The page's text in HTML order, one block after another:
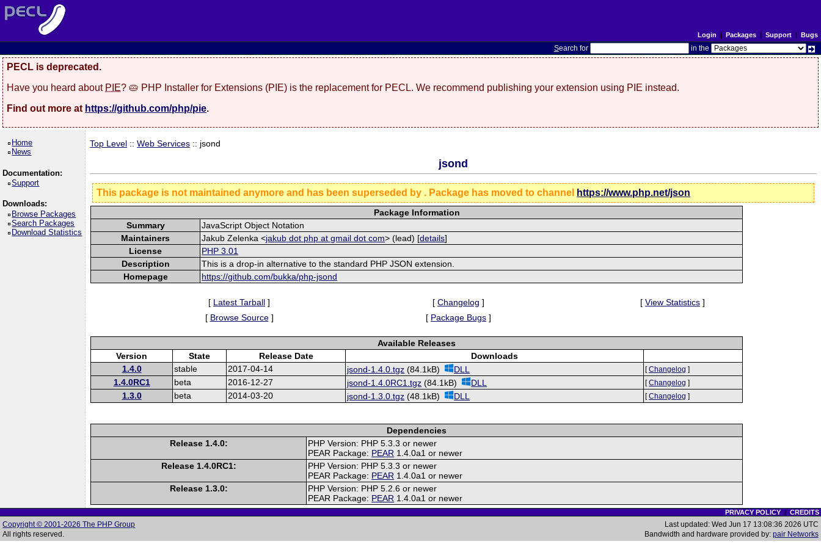
Login | Packages| Support| Bugs
Search for in the
PECL is deprecated.
Have you heard about PIE? 🥧 PHP Installer for Extensions (PIE) is the replacement for PECL. We recommend publishing your extension using PIE instead.
Find out more at https://github.com/php/pie.
Home
News
Documentation:
Support
Downloads:
Browse Packages
Search Packages
Download Statistics
Top Level ::Web Services :: jsond
jsond
This package is not maintained anymore and has been superseded by . Package has moved to channel https://www.php.net/json
Package Information
Summary
JavaScript Object Notation
Maintainers
Jakub Zelenka <jakub dot php at gmail dot com> (lead) [details]
License
PHP 3.01
Description
This is a drop-in alternative to the standard PHP JSON extension.
Homepage
https://github.com/bukka/php-jsond
[ Latest Tarball ] [ Changelog ] [ View Statistics ]
[ Browse Source] [ Package Bugs ]
Available Releases
Version
State Release Date
Downloads
1.4.0
stable 2017-04-14 jsond-1.4.0.tgz (84.1kB) DLL [Changelog ]
1.4.0RC1 beta 2016-12-27 jsond-1.4.0RC1.tgz (84.1kB) DLL [Changelog ]
1.3.0 beta 2014-03-20 jsond-1.3.0.tgz (48.1kB) DLL [Changelog ]
Dependencies
Release 1.4.0:
PHP Version: PHP 5.3.3 or newer
PEAR Package: PEAR 1.4.0a1 or newer
Release 1.4.0RC1:
PHP Version: PHP 5.3.3 or newer
PEAR Package: PEAR 1.4.0a1 or newer
Release 1.3.0:
PHP Version: PHP 5.2.6 or newer
PEAR Package: PEAR 1.4.0a1 or newer
PRIVACY POLICY| CREDITS
Copyright © 2001-2026 The PHP Group
All rights reserved.
Last updated: Wed Jun 17 13:08:36 2026 UTC
Bandwidth and hardware provided by: pair Networks